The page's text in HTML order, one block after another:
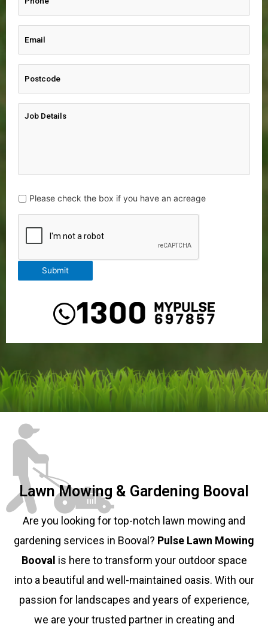
Please check the box if you have an acreage
Submit
Lawn Mowing & Gardening Booval
Are you looking for top-notch lawn mowing and
gardening services in Booval? Pulse Lawn Mowing
Booval is here to transform your outdoor space
into a beautiful and well-maintained oasis. With our
passion for landscapes and years of experience,
we are your trusted partner in creating and